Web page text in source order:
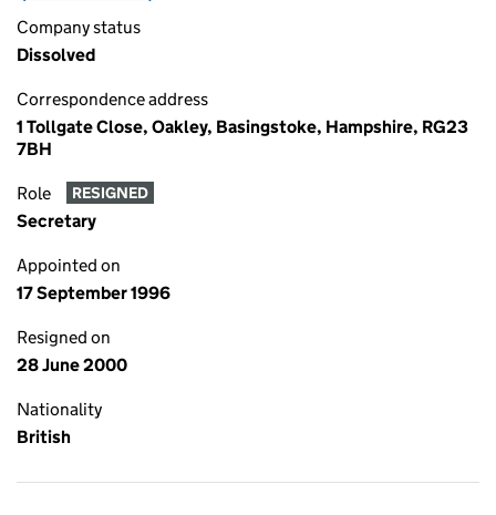
Company status
Dissolved
Correspondence address
1 Tollgate Close, Oakley, Basingstoke, Hampshire, RG23
7BH
Role RESIGNED
Secretary
Appointed on
17 September 1996
Resigned on
28 June 2000
Nationality
British